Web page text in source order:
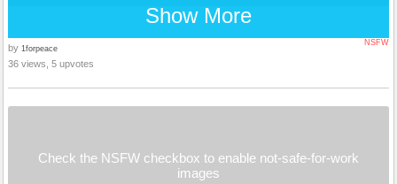
Show More
NSFW
by 1forpeace
36 views, 5 upvotes
Check the NSFW checkbox to enable not-safe-for-work
images